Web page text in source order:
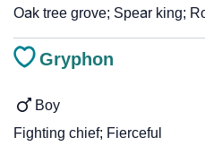
Oak tree grove; Spear king;
Gryphon
Boy
Fighting chief; Fierceful